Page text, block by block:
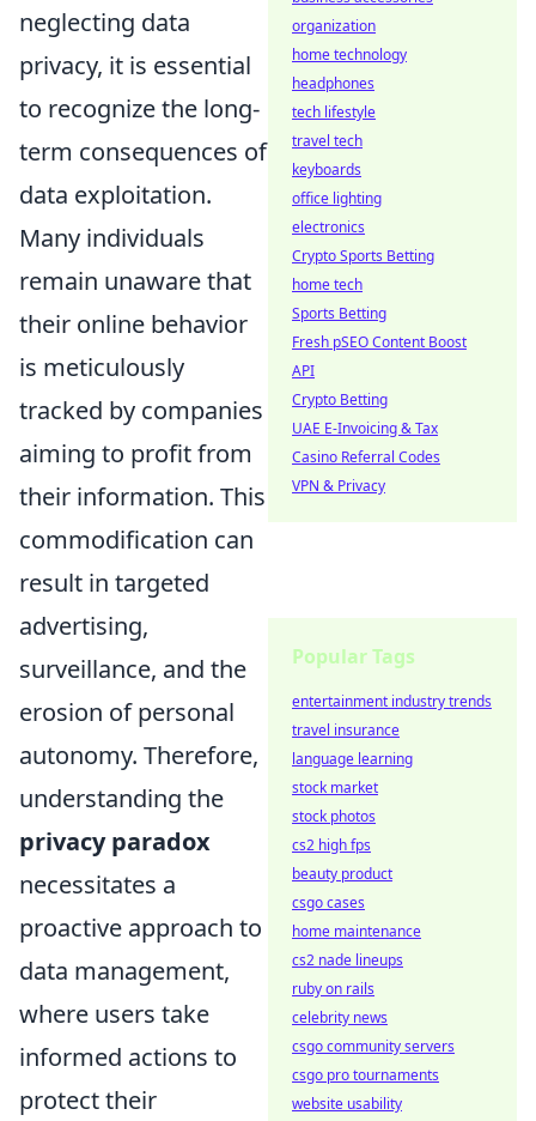
neglecting data
privacy, it is essential
to recognize the long-
term consequences of
data exploitation.
Many individuals
remain unaware that
their online behavior
is meticulously
tracked by companies
aiming to profit from
their information. This
commodification can
result in targeted
advertising,
surveillance, and the
erosion of personal
autonomy. Therefore,
understanding the
privacy paradox
necessitates a
proactive approach to
data management,
where users take
informed actions to
protect their
organization
home technology
headphones
tech lifestyle
travel tech
keyboards
office lighting
electronics
Crypto Sports Betting
home tech
Sports Betting
Fresh pSEO Content Boost
API
Crypto Betting
UAE E-Invoicing & Tax
Casino Referral Codes
VPN & Privacy
Popular Tags
entertainment industry trends
travel insurance
language learning
stock market
stock photos
cs2 high fps
beauty product
csgo cases
home maintenance
cs2 nade lineups
ruby on rails
celebrity news
csgo community servers
csgo pro tournaments
website usability